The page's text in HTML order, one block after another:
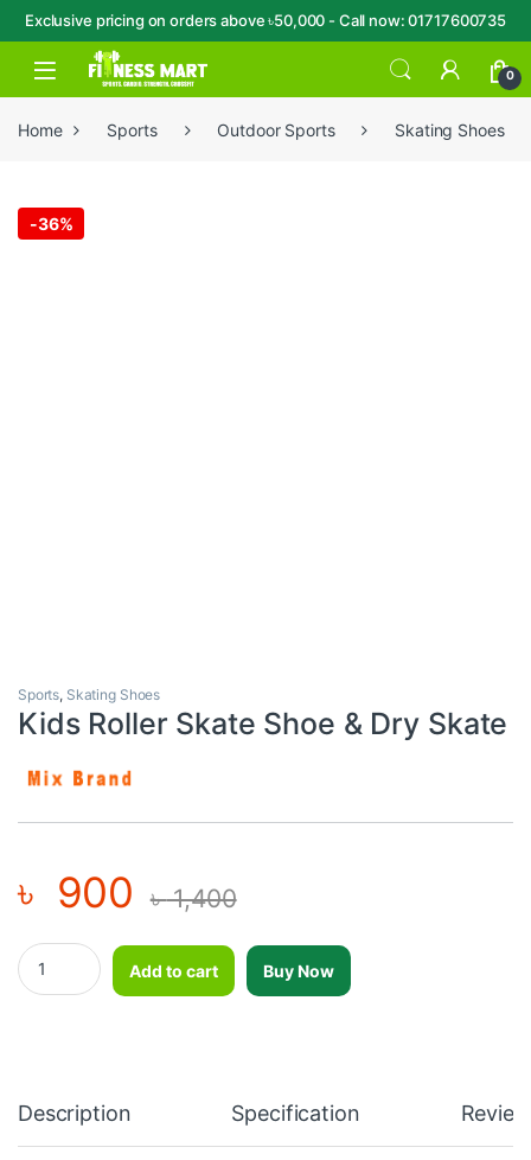
Exclusive pricing on orders above ৳50,000 - Call now: 01717600735
Skip to navigation
Skip to content
Open 0
Home Sports Outdoor Sports Skating Shoes
-36%
Sports, Skating Shoes
Kids Roller Skate Shoe & Dry Skate
৳ 900 ৳1,400
Kids Roller Skate Shoe & Dry Skate quantity
Add to cart
Buy Now
Description Specification